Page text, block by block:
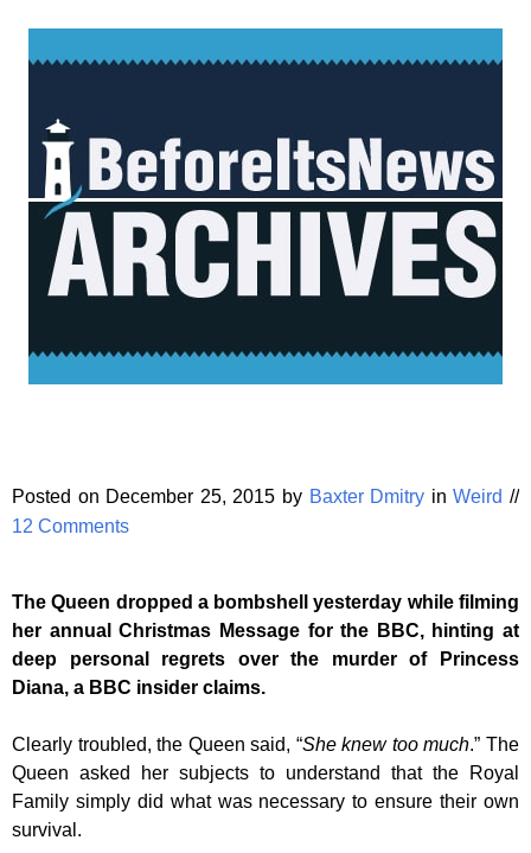
Posted on December 25, 2015 by Baxter Dmitry inWeird //
12 Comments
The Queen dropped a bombshell yesterday while filming
her annual Christmas Message for the BBC, hinting at
deep personal regrets over the murder of Princess
Diana, a BBC insider claims.
Clearly troubled, the Queen said, “She knew too much.” The
Queen asked her subjects to understand that the Royal
Family simply did what was necessary to ensure their own
survival.